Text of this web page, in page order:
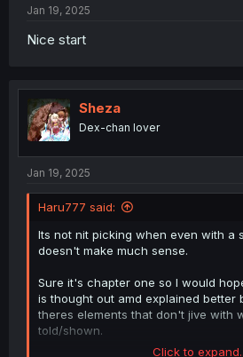
Jan 19, 2025
Nice start
Sheza
Dex-chan lover
Jan 19, 2025
Haru777 said:
Its not nit picking when even with a
doesn't make much sense.
Sure it's chapter one so I would
is thought out amd explained better
theres elements that don't jive with
told/shown.
Click to